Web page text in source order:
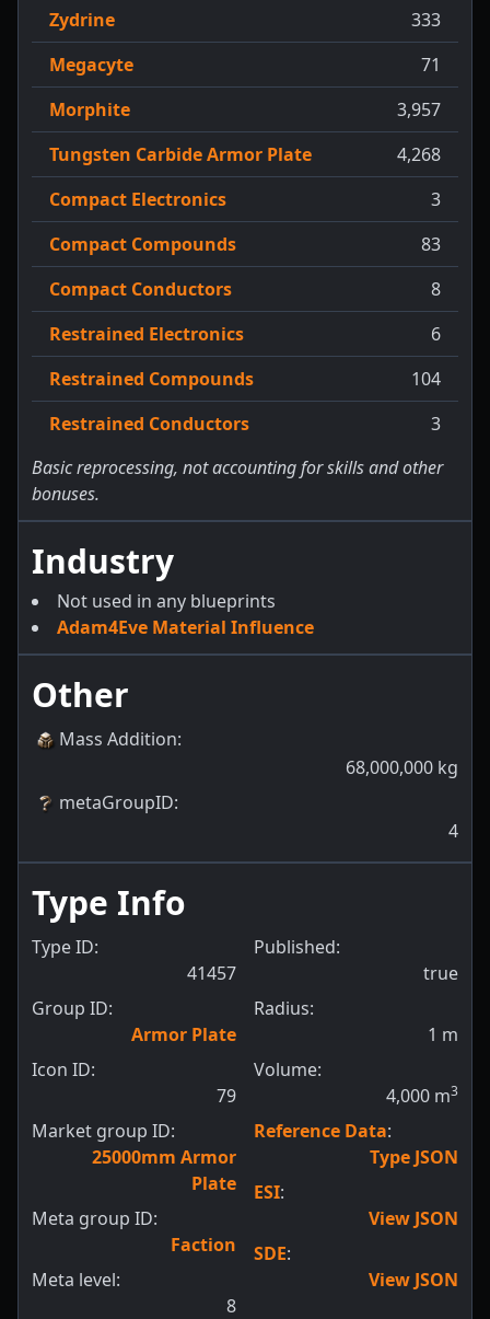
Zydrine
333
Megacyte
71
Morphite
3,957
Tungsten Carbide Armor Plate
4,268
Compact Electronics
3
Compact Compounds
83
Compact Conductors
8
Restrained Electronics
6
Restrained Compounds
104
Restrained Conductors
3
Basic reprocessing, not accounting for skills and other
bonuses.
Industry
Not used in any blueprints
Adam4Eve Material Influence
Other
Mass Addition:
68,000,000 kg
metaGroupID:
4
Type Info
Type ID:
41457
Group ID:
Armor Plate
Icon ID:
79
Market group ID:
25000mm Armor
Plate
Meta group ID:
Faction
Meta level:
8
Published:
true
Radius:
1 m
Volume:
4,000 m3
Reference Data:
Type JSON
ESI:
View JSON
SDE:
View JSON